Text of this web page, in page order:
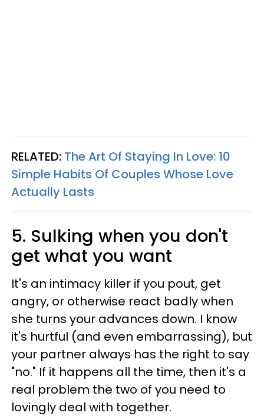
RELATED: The Art Of Staying In Love: 10
Simple Habits Of Couples Whose Love
Actually Lasts
5. Sulking when you don't
get what you want
It's an intimacy killer if you pout, get
angry, or otherwise react badly when
she turns your advances down. I know
it's hurtful (and even embarrassing), but
your partner always has the right to say
"no." If it happens all the time, then it's a
real problem the two of you need to
lovingly deal with together.